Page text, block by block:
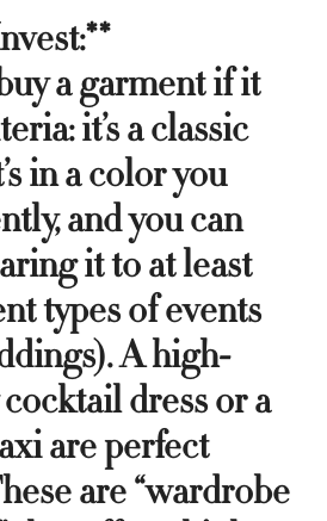
a garment if it
it’s a classic
in a color you
and you can
it to at least
types of events
A high-
dress or a
are perfect
are “wardrobe